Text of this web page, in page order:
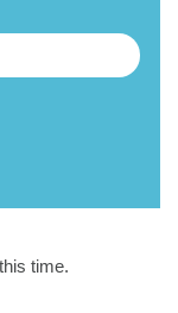
time.